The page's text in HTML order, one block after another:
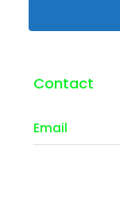
Contact
Email